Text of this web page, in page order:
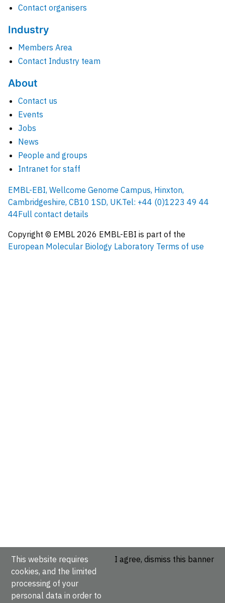
Contact organisers
Industry
Members Area
Contact Industry team
About
Contact us
Events
Jobs
News
People and groups
Intranet for staff
EMBL-EBI, Wellcome Genome Campus, Hinxton,
Cambridgeshire, CB10 1SD, UK.Tel: +44 (0)1223 49 44
44Full contact details
Copyright © EMBL 2026 EMBL-EBI is part of the
European Molecular Biology Laboratory Terms of use
This website requires
cookies, and the limited
processing of your
personal data in order to
I agree, dismiss this banner